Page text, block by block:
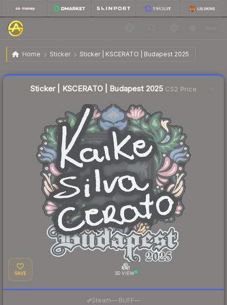
Home Sticker Sticker | KSCERATO | Budapest 2025
Sticker | KSCERATO | Budapest 2025
Sticker | KSCERATO | Budapest 2025 CS2 Price
SAVE 3D VIEW
Steam— BUFF—
Liquidity score